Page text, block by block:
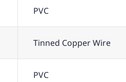
PVC
Tinned Copper Wire
PVC